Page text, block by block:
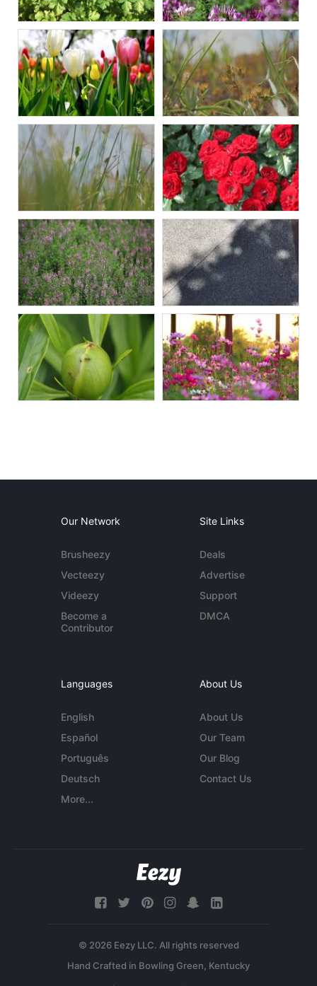
Our Network
Brusheezy
Vecteezy
Videezy
Become a
Contributor
Site Links
Deals
Advertise
Support
DMCA
Languages
English
Español
Português
Deutsch
More...
About Us
About Us
Our Team
Our Blog
Contact Us
© 2026 Eezy LLC. All rights reserved